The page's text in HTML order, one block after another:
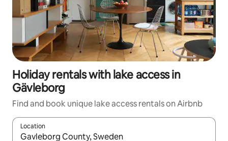
Holiday rentals with lake access in
Gävleborg
Find and book unique lake access rentals on Airbnb
Location
When results are available, navigate with the up and down